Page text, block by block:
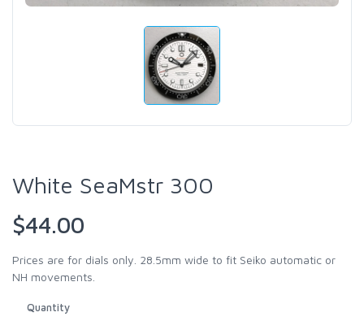
White SeaMstr 300
$44.00
Prices are for dials only. 28.5mm wide to fit Seiko automatic or
NH movements.
Quantity